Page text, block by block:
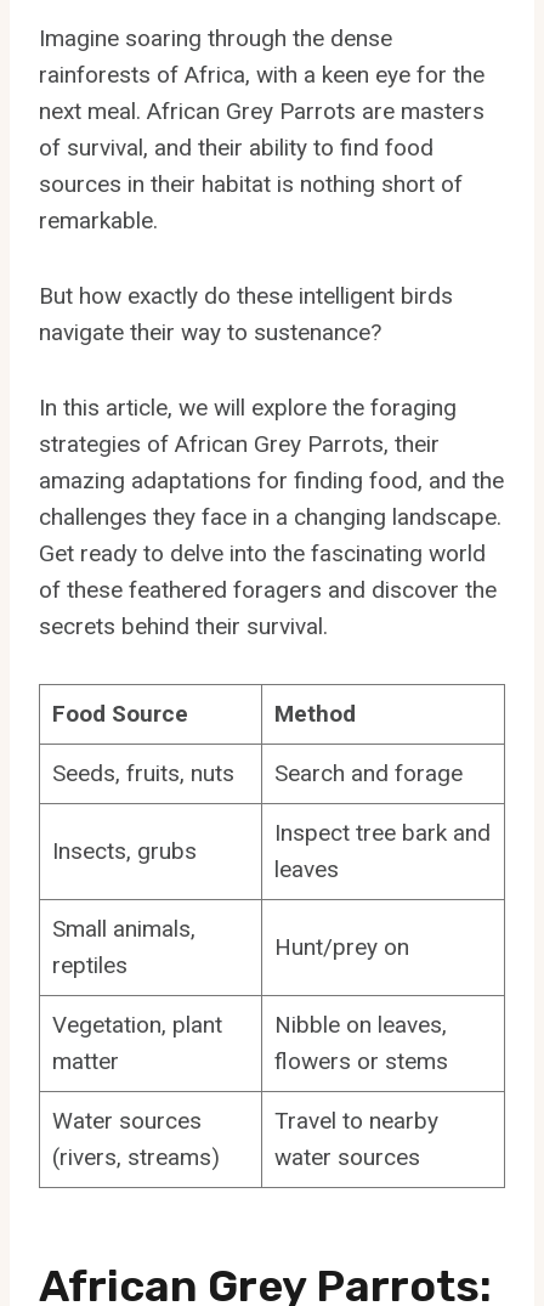
Imagine soaring through the dense
rainforests of Africa, with a keen eye for the
next meal. African Grey Parrots are masters
of survival, and their ability to find food
sources in their habitat is nothing short of
remarkable.
But how exactly do these intelligent birds
navigate their way to sustenance?
In this article, we will explore the foraging
strategies of African Grey Parrots, their
amazing adaptations for finding food, and the
challenges they face in a changing landscape.
Get ready to delve into the fascinating world
of these feathered foragers and discover the
secrets behind their survival.
Food Source Method
Seeds, fruits, nuts Search and forage
Insects, grubs
Inspect tree bark and
leaves
Small animals,
reptiles
Hunt/prey on
Vegetation, plant
matter
Nibble on leaves,
flowers or stems
Water sources
(rivers, streams)
Travel to nearby
water sources
African Grey Parrots: